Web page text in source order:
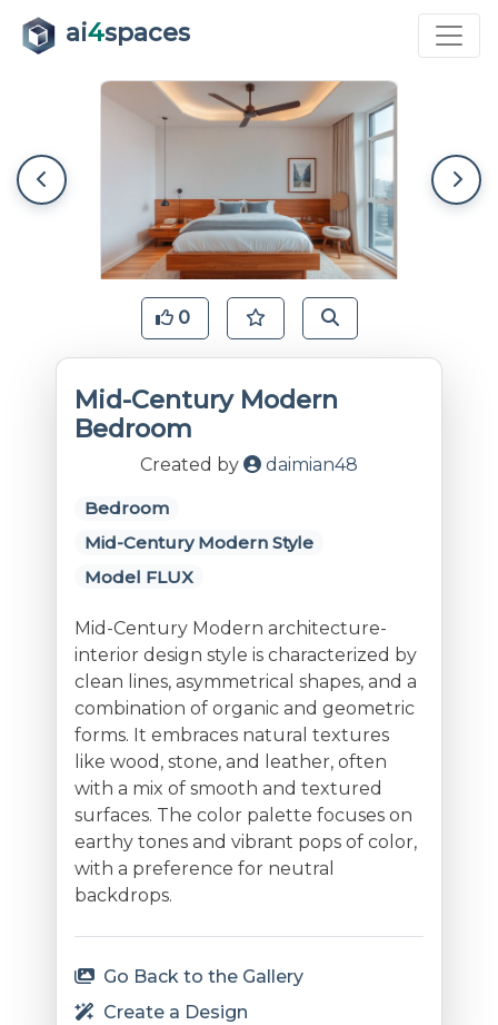
ai4spaces
0
Mid-Century Modern
Bedroom
Created by daimian48
Bedroom
Mid-Century Modern Style
Model FLUX
Mid-Century Modern architecture-
interior design style is characterized by
clean lines, asymmetrical shapes, and a
combination of organic and geometric
forms. It embraces natural textures
like wood, stone, and leather, often
with a mix of smooth and textured
surfaces. The color palette focuses on
earthy tones and vibrant pops of color,
with a preference for neutral
backdrops.
Go Back to the Gallery
Create a Design